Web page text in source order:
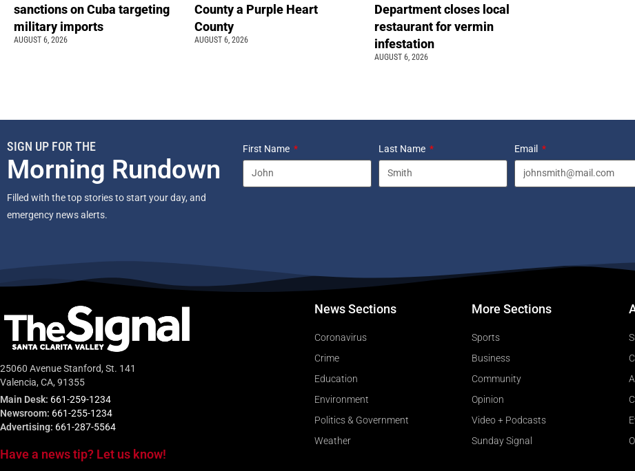
sanctions on Cuba targeting
military imports
AUGUST 6, 2026
County a Purple Heart
County
AUGUST 6, 2026
Department closes local
restaurant for vermin
infestation
AUGUST 6, 2026
SIGN UP FOR THE
Morning Rundown
Filled with the top stories to start your day, and
emergency news alerts.
First Name Last Name Email
25060 Avenue Stanford, St. 141
Valencia, CA, 91355
Main Desk: 661-259-1234
Newsroom: 661-255-1234
Advertising: 661-287-5564
Have a news tip? Let us know!
News Sections
Coronavirus
Crime
Education
Environment
Politics & Government
Weather
More Sections
Sports
Business
Community
Opinion
Video + Podcasts
Sunday Signal